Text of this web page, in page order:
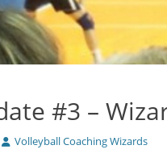
#3 –
Author
Volleyball Coaching Wizards